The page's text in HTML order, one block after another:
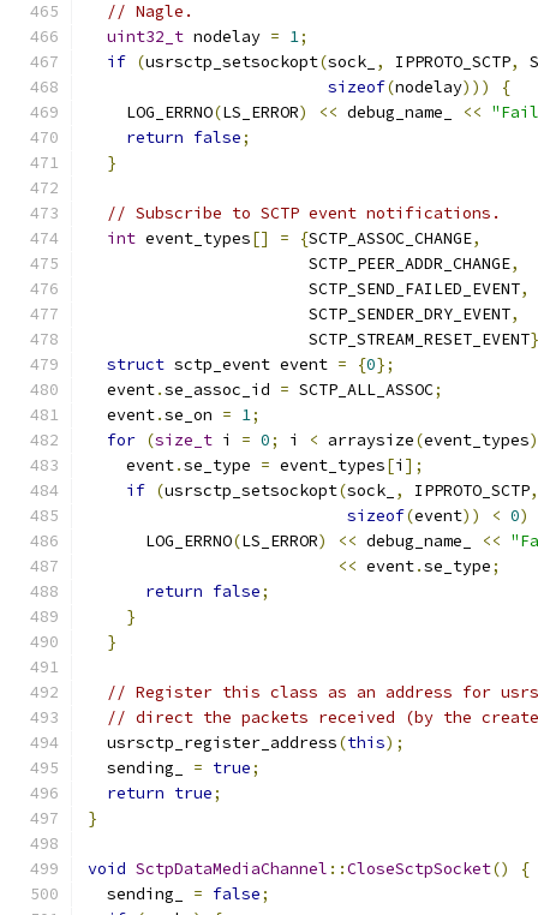
// Nagle.
uint32_t nodelay = 1;
if (usrsctp_setsockopt(sock_ , IPPROTO_SCTP,
sizeof(nodelay)))
{
    LOG_ERRNO
(LS_ERROR) << debug_name_ <<
return false;
}
// Subscribe to SCTP event notifications.
int event_types[] = {SCTP_ASSOC_CHANGE,
                       SCTP_PEER_ADDR_CHANGE
,
                       SCTP_SEND_FAILED_EVENT
,
                       SCTP_SENDER_DRY_EVENT
,
                       SCTP_STREAM_RESET_EVENT
struct sctp_event event = {0};
  event
.se_assoc_id = SCTP_ALL_ASSOC;
  event
.se_on = 1;
for (size_t i = 0; i < arraysize(event_types
    event
.se_type = event_types[i ];
if (usrsctp_setsockopt(sock_ , IPPROTO_SCTP,
sizeof(event)) < 0)
      LOG_ERRNO
(LS_ERROR) << debug_name_ <<
<< event.se_type;
return false;
}
}
// Register this class as an address for
// direct the packets received (by the
  usrsctp_register_address
(this);
  sending_
= true;
return true;
}
void SctpDataMediaChannel ::CloseSctpSocket()
{
  sending_
= false;